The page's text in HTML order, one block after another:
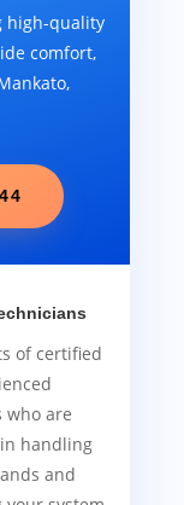
high-quality
comfort,
of certified
who are
handling
and